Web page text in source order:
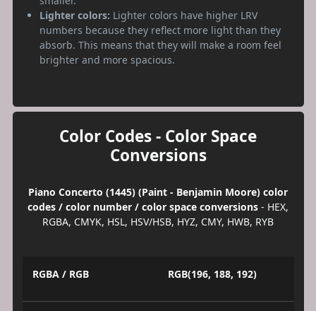
Lighter colors: Lighter colors have higher LRV
numbers because they reflect more light than they
absorb. This means that they will make a room feel
brighter and more spacious.
Color Codes - Color Space
Conversions
Piano Concerto (1445) (Paint - Benjamin Moore) color
codes / color number / color space conversions - HEX,
RGBA, CMYK, HSL, HSV/HSB, HYZ, CMY, HWB, RYB
RGBA / RGB RGB(196, 188, 192)